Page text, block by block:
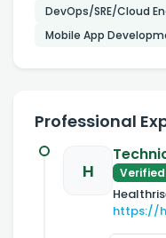
DevOps/SRE/Cloud
Mobile App
Professional
H Verified
https://